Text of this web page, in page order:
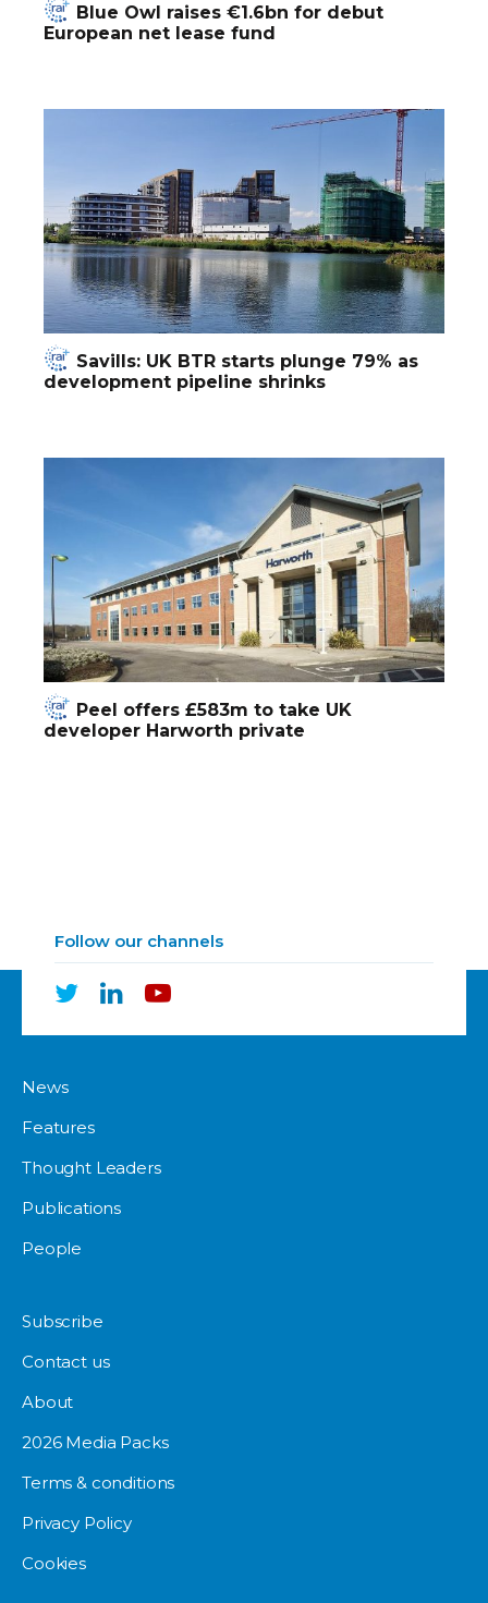
Blue Owl raises €1.6bn for debut
European net lease fund
Savills: UK BTR starts plunge 79% as
development pipeline shrinks
Peel offers £583m to take UK
developer Harworth private
Follow our channels
News
Features
Thought Leaders
Publications
People
Subscribe
Contact us
About
2026 Media Packs
Terms & conditions
Privacy Policy
Cookies